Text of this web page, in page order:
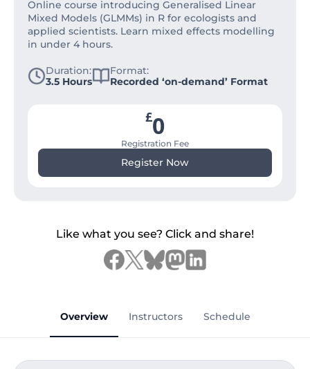
Online course introducing Generalised Linear
Mixed Models (GLMMs) in R for ecologists and
applied scientists. Learn mixed effects modelling
in under 4 hours.
Duration:
3.5 Hours
Format:
Recorded ‘on-demand’ Format
£0
Registration Fee
Register Now
Like what you see? Click and share!
Overview Instructors Schedule